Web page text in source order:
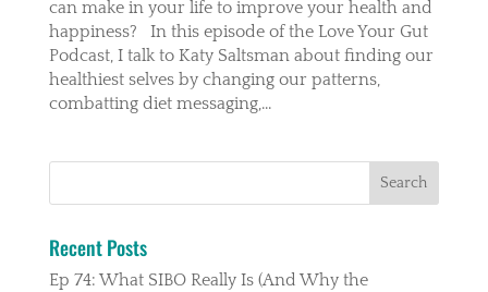
can make in your life to improve your health and
happiness? In this episode of the Love Your Gut
Podcast, I talk to Katy Saltsman about finding our
healthiest selves by changing our patterns,
combatting diet messaging,...
Recent Posts
Ep 74: What SIBO Really Is (And Why the